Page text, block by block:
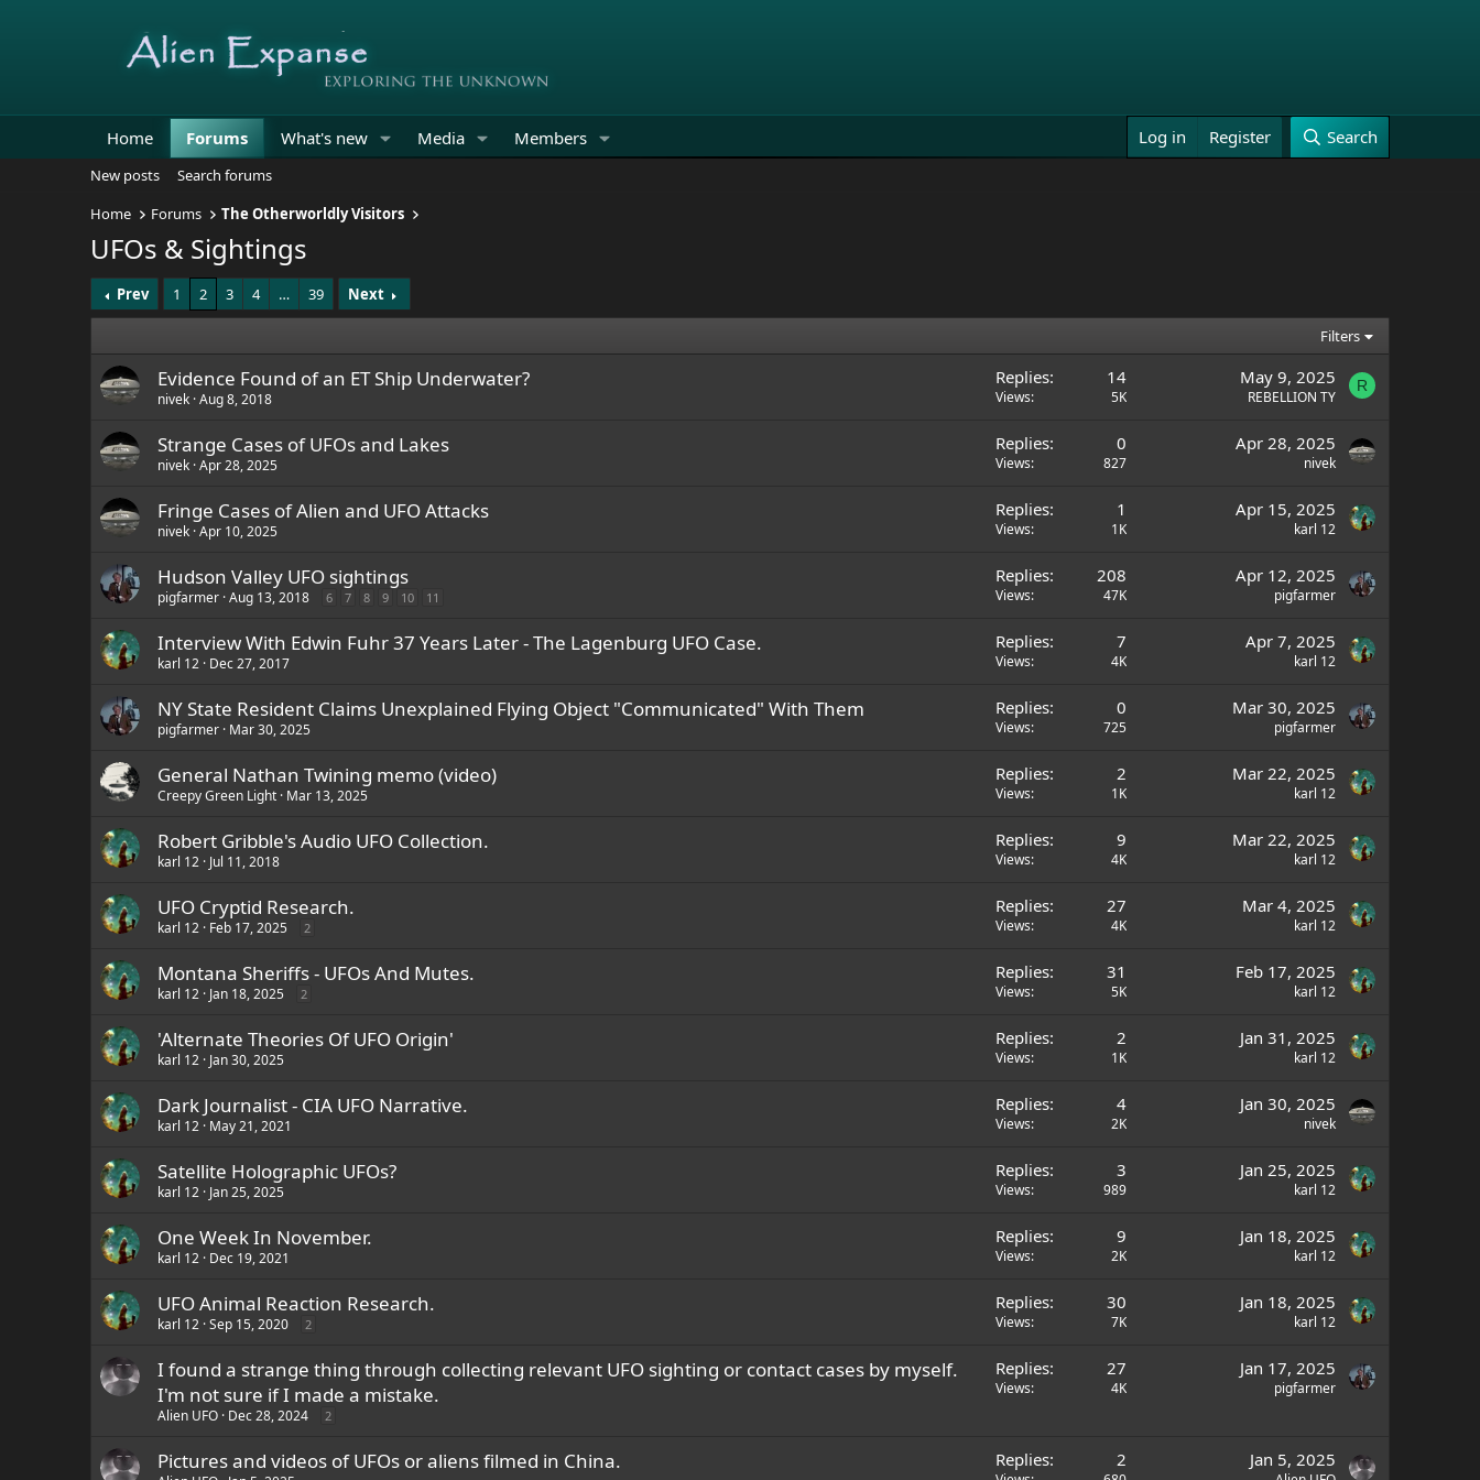
Home Forums What's new Media Members Log in Register Search
New posts
Search forums
Home
Forums The Otherworldly Visitors
UFOs & Sightings
Prev 1 2 3 4 … 39 Next
Filters
Evidence Found of an ET Ship Underwater?
nivek Aug 8, 2018
Replies 14
Views 5K
May 9, 2025
REBELLION TY
R
Strange Cases of UFOs and Lakes
nivek Apr 28, 2025
Replies 0
Views 827
Apr 28, 2025
nivek
Fringe Cases of Alien and UFO Attacks
nivek Apr 10, 2025
Replies 1
Views 1K
Apr 15, 2025
karl 12
Hudson Valley UFO sightings
pigfarmer Aug 13, 2018 6 7 8 9 10 11
Replies 208
Views 47K
Apr 12, 2025
pigfarmer
Interview With Edwin Fuhr 37 Years Later - The Lagenburg UFO Case.
karl 12 Dec 27, 2017
Replies 7
Views 4K
Apr 7, 2025
karl 12
NY State Resident Claims Unexplained Flying Object "Communicated" With Them
pigfarmer Mar 30, 2025
Replies 0
Views 725
Mar 30, 2025
pigfarmer
General Nathan Twining memo (video)
Creepy Green Light Mar 13, 2025
Replies 2
Views 1K
Mar 22, 2025
karl 12
Robert Gribble's Audio UFO Collection.
karl 12 Jul 11, 2018
Replies 9
Views 4K
Mar 22, 2025
karl 12
UFO Cryptid Research.
karl 12 Feb 17, 2025 2
Replies 27
Views 4K
Mar 4, 2025
karl 12
Montana Sheriffs - UFOs And Mutes.
karl 12 Jan 18, 2025 2
Replies 31
Views 5K
Feb 17, 2025
karl 12
'Alternate Theories Of UFO Origin'
karl 12 Jan 30, 2025
Replies 2
Views 1K
Jan 31, 2025
karl 12
Dark Journalist - CIA UFO Narrative.
karl 12 May 21, 2021
Replies 4
Views 2K
Jan 30, 2025
nivek
Satellite Holographic UFOs?
karl 12 Jan 25, 2025
Replies 3
Views 989
Jan 25, 2025
karl 12
One Week In November.
karl 12 Dec 19, 2021
Replies 9
Views 2K
Jan 18, 2025
karl 12
UFO Animal Reaction Research.
karl 12 Sep 15, 2020 2
Replies 30
Views 7K
Jan 18, 2025
karl 12
I found a strange thing through collecting relevant UFO sighting or contact cases by myself.
I'm not sure if I made a mistake.
Alien UFO Dec 28, 2024 2
Replies 27
Views 4K
Jan 17, 2025
pigfarmer
Pictures and videos of UFOs or aliens filmed in China. Replies 2 Jan 5, 2025